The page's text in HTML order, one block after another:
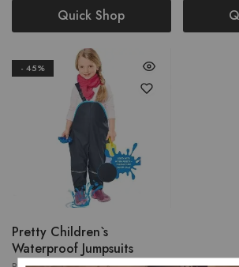
Quick Shop
- 45%
Pretty Children`s
Waterproof Jumpsuits